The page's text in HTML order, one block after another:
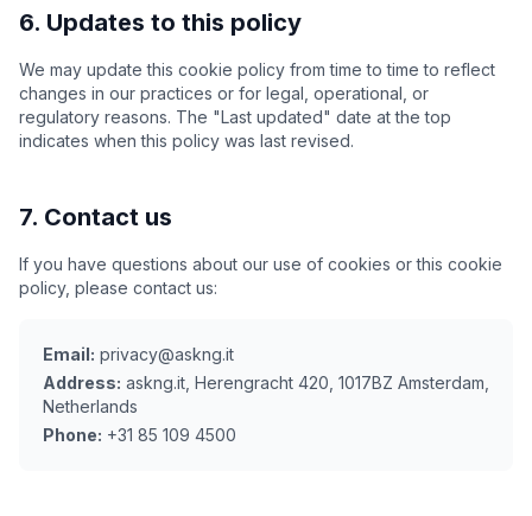
6. Updates to this policy
We may update this cookie policy from time to time to reflect
changes in our practices or for legal, operational, or
regulatory reasons. The "Last updated" date at the top
indicates when this policy was last revised.
7. Contact us
If you have questions about our use of cookies or this cookie
policy, please contact us:
Email: privacy@askng.it
Address: askng.it, Herengracht 420, 1017BZ Amsterdam,
Netherlands
Phone: +31 85 109 4500